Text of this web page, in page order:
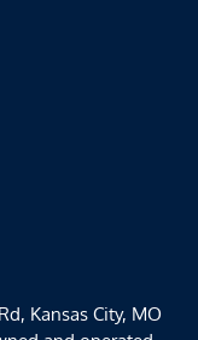
Kansas City, MO